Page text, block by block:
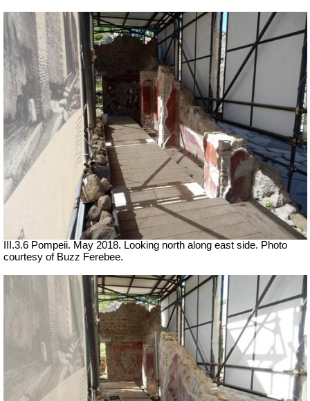
III.3.6 Pompeii. May 2018. Looking north along east side. Photo
courtesy of Buzz Ferebee.